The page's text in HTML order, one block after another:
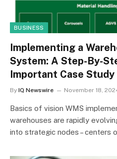
BUSINESS
Implementing a
System: A Step-By-
Important Case Study
By IQ Newswire November 18,
Basics of vision WMS
warehouses are rapidly
into strategic nodes – centers